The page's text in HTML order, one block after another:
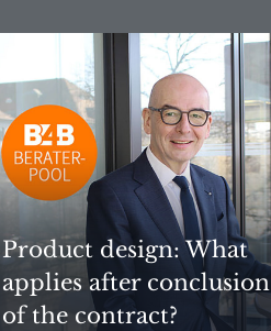
Product design: What
applies after conclusion
of the contract?